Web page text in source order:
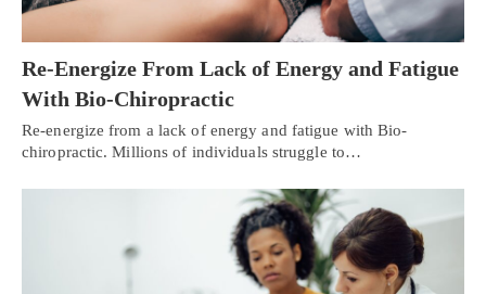
Re-Energize From Lack of Energy and Fatigue
With Bio-Chiropractic
Re-energize from a lack of energy and fatigue with Bio-
chiropractic. Millions of individuals struggle to…